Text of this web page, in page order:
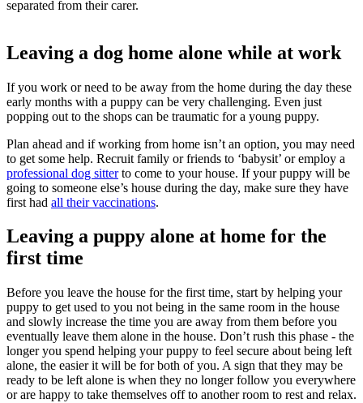
separated from their carer.
Leaving a dog home alone while at work
If you work or need to be away from the home during the day these
early months with a puppy can be very challenging. Even just
popping out to the shops can be traumatic for a young puppy.
Plan ahead and if working from home isn’t an option, you may need
to get some help. Recruit family or friends to ‘babysit’ or employ a
professional dog sitterto come to your house. If your puppy will be
going to someone else’s house during the day, make sure they have
first had all their vaccinations.
Leaving a puppy alone at home for the
first time
Before you leave the house for the first time, start by helping your
puppy to get used to you not being in the same room in the house
and slowly increase the time you are away from them before you
eventually leave them alone in the house. Don’t rush this phase - the
longer you spend helping your puppy to feel secure about being left
alone, the easier it will be for both of you. A sign that they may be
ready to be left alone is when they no longer follow you everywhere
or are happy to take themselves off to another room to rest and relax.